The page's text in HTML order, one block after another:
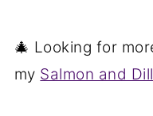
🎄 Looking for
my Salmon and